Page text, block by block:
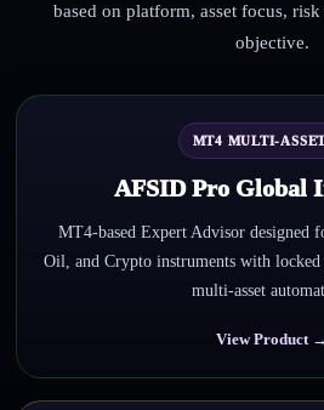
based on platform, asset focus,
objective.
MT4 MULTI-
AFSID Pro Global
MT4-based Expert Advisor designed
Oil, and Crypto instruments with locked
multi-asset
View Product →